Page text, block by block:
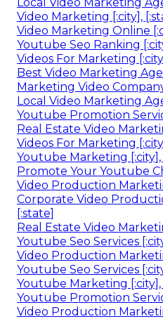
Video Marketing [:city],
Video Marketing Online
Youtube Seo Ranking
Videos For Marketing
Best Video Marketing
Marketing Video
Local Video Marketing
Youtube Promotion
Real Estate Video
Videos For Marketing
Youtube Marketing [:city],
Promote Your Youtube
Video Production
Corporate Video
[:state]
Real Estate Video
Youtube Seo Services
Video Production
Youtube Seo Services
Youtube Marketing [:city],
Youtube Promotion
Video Production